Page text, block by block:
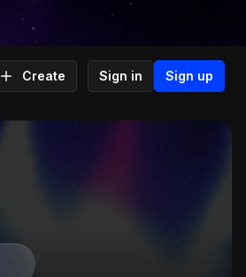
Create Sign in Sign up